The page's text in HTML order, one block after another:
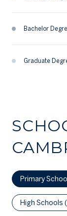
Bachelor
Graduate
Primary
High Schools (